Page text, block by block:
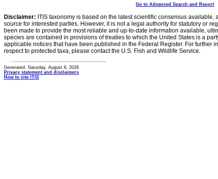
Go to Advanced Search and Report
Disclaimer: ITIS taxonomy is based on the latest scientific consensus
source for interested parties. However, it is not a legal authority for statutory or
been made to provide the most reliable and up-to-date information available,
species are contained in provisions of treaties to which the United States is a
applicable notices that have been published in the Federal Register. For further
respect to protected taxa, please contact the U.S. Fish and Wildlife Service.
Generated: Saturday, August 8, 2026
Privacy statement and disclaimers
How to cite ITIS